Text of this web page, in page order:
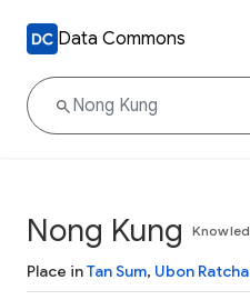
Data Commons
Nong Kung
Place inTan Sum, Ubon